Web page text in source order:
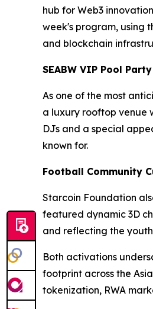
hub for Web3
week's program, using
and blockchain
SEABW VIP Pool Party
As one of the most
a luxury rooftop venue
DJs and a special
known for.
Football Community
Starcoin Foundation
featured dynamic 3D
and reflecting the
Both activations
footprint across the
tokenization, RWA